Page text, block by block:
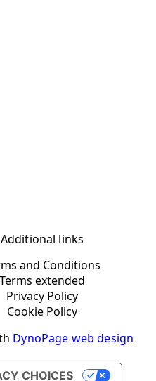
Additional links
and Conditions
Terms extended
Privacy Policy
Cookie Policy
DynoPage web design
CHOICES